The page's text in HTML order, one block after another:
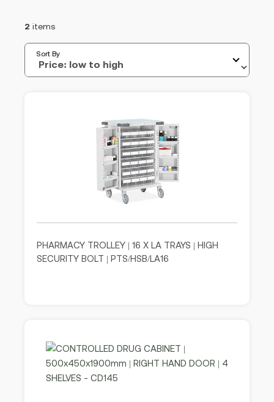
2 items
Sort By
PHARMACY TROLLEY | 16 X LA TRAYS | HIGH
SECURITY BOLT | PTS/HSB/LA16